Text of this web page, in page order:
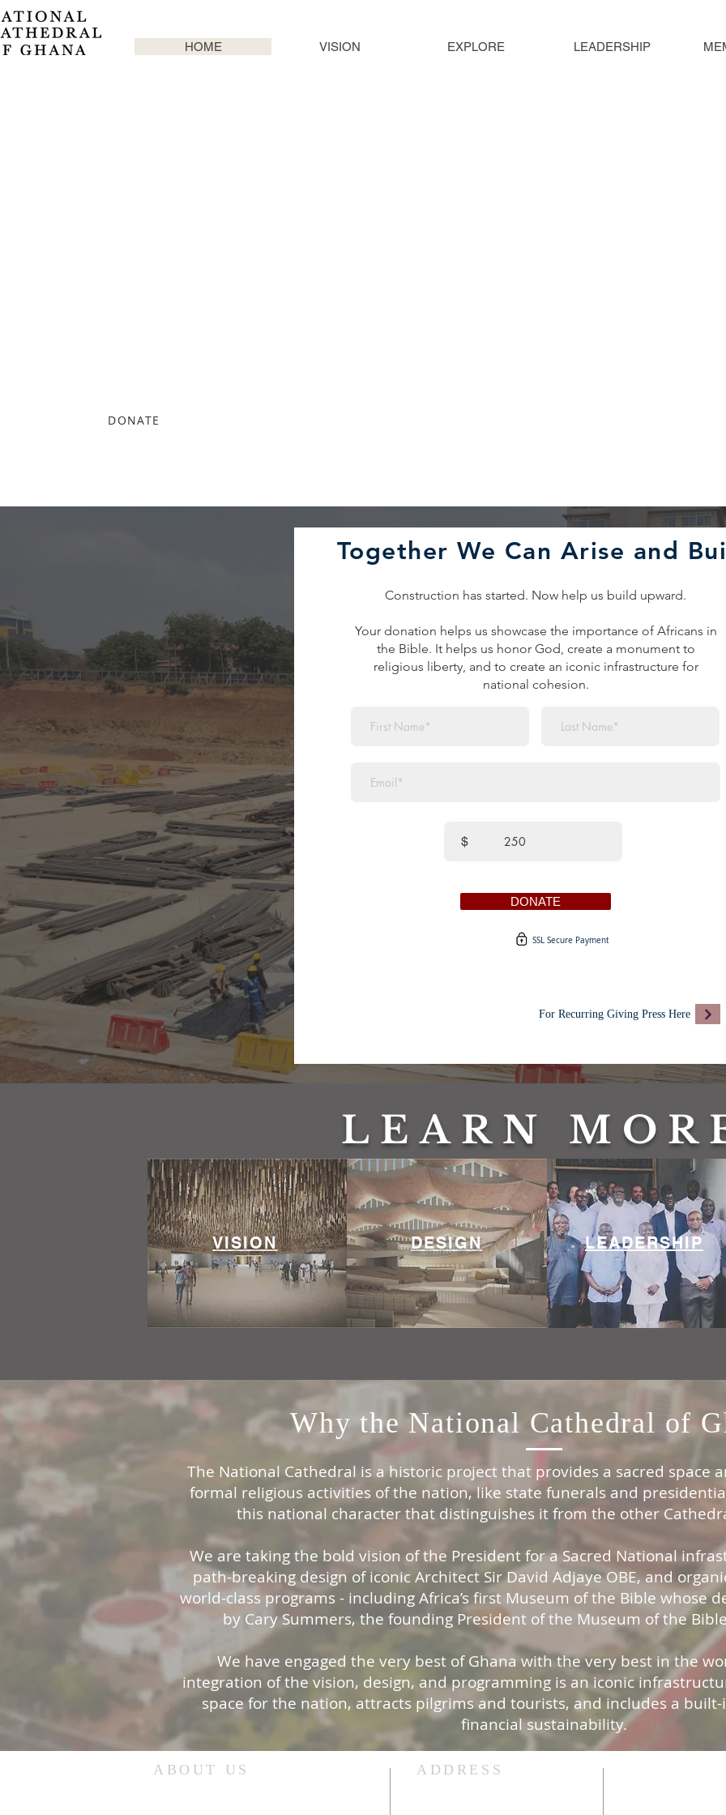
HOME VISION EXPLORE LEADERSHIP
DONATE
Together We Can Arise and
Construction has started. Now help us build upward.
Your donation helps us showcase the importance of Africans in
the Bible. It helps us honor God, create a monument to
religious liberty, and to create an iconic infrastructure for
national cohesion.
$
DONATE
SSL Secure Payment
For Recurring Giving Press Here
LEARN
VISION DESIGN LEADERSHIP
Why the National Cathedral of
The National Cathedral is a historic project that provides a sacred space
formal religious activities of the nation, like state funerals and
this national character that distinguishes it from the other
We are taking the bold vision of the President for a Sacred National
path-breaking design of iconic Architect Sir David Adjaye OBE, and
world-class programs - including Africa’s first Museum of the Bible whose
by Cary Summers, the founding President of the Museum of the
We have engaged the very best of Ghana with the very best in the
integration of the vision, design, and programming is an iconic
space for the nation, attracts pilgrims and tourists, and includes a
financial sustainability.
ABOUT US ADDRESS